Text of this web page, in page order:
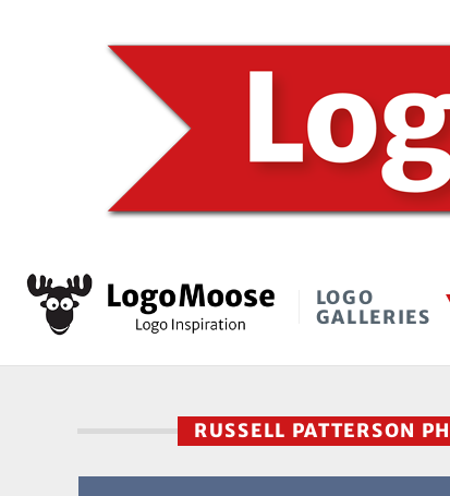
LOGO
GALLERIES
RUSSELL PATTERSON